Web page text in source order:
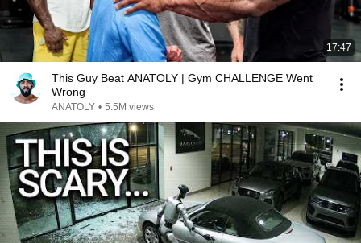
17:47
This Guy Beat ANATOLY | Gym CHALLENGE Went
Wrong
ANATOLY • 5.5M views